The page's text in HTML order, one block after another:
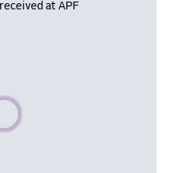
at APF
wait, populating data